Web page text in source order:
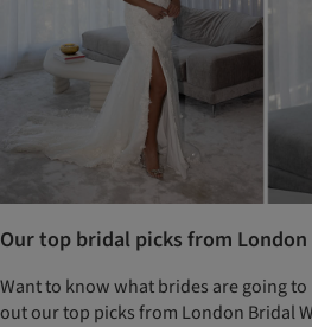
Our top bridal picks from London
Want to know what brides are going to
out our top picks from London Bridal